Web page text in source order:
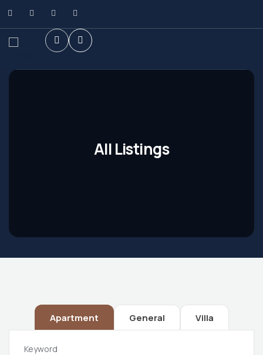
All Listings
Apartment General Villa
Keyword